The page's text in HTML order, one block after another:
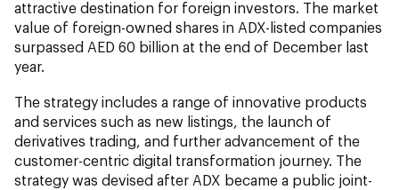
attractive destination for foreign investors. The market
value of foreign-owned shares in ADX-listed companies
surpassed AED 60 billion at the end of December last
year.
The strategy includes a range of innovative products
and services such as new listings, the launch of
derivatives trading, and further advancement of the
customer-centric digital transformation journey. The
strategy was devised after ADX became a public joint-